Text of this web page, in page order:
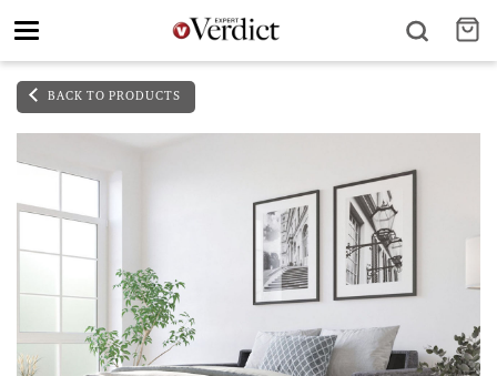
Toggle
BACK TO PRODUCTS